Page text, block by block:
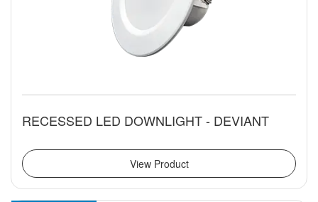
RECESSED LED DOWNLIGHT - DEVIANT
View Product